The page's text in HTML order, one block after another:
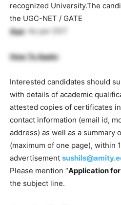
recognized University.The
the UGC-NET / GATE
Age: As per DST
How To Apply:
Interested candidates should
with details of academic
attested copies of certificates
contact information (email id,
address) as well as a summary
(maximum of one page), within
advertisement
Please mention “Application for
the subject line.